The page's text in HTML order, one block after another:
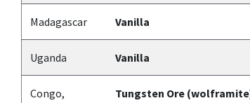
Madagascar Vanilla
Uganda Vanilla
Congo,
Tungsten Ore